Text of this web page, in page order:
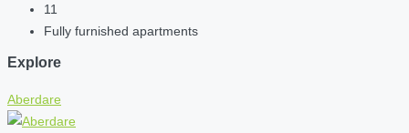
11
Fully furnished apartments
Explore
Aberdare